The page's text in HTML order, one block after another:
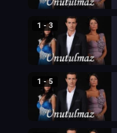
1 - 3
1 - 5